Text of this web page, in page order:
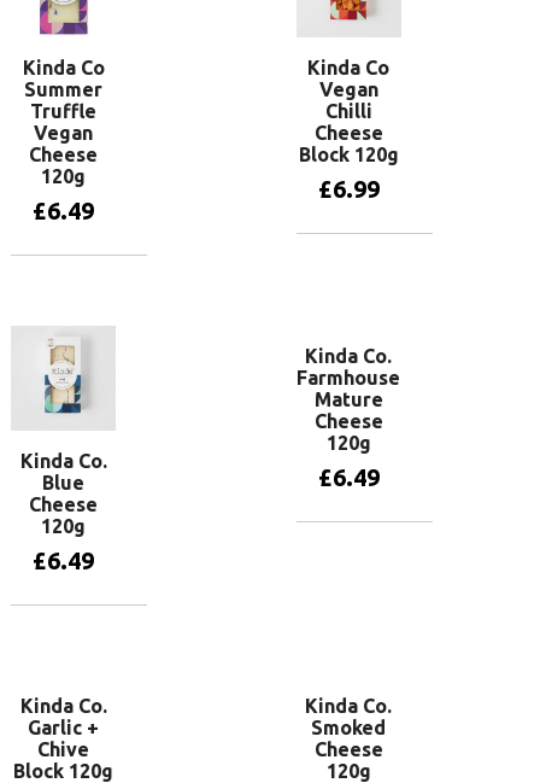
Kinda Co
Summer
Truffle
Vegan
Cheese
120g
£6.49
Kinda Co
Vegan
Chilli
Cheese
Block 120g
£6.99
Kinda Co.
Blue
Cheese
120g
£6.49
Kinda Co.
Farmhouse
Mature
Cheese
120g
£6.49
Kinda Co.
Garlic +
Chive
Block 120g
Kinda Co.
Smoked
Cheese
120g